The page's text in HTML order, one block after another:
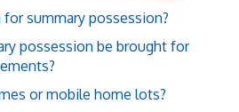
summary possession?
possession be brought for
or mobile home lots?